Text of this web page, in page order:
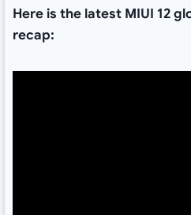
Here is the latest MIUI 12
recap: